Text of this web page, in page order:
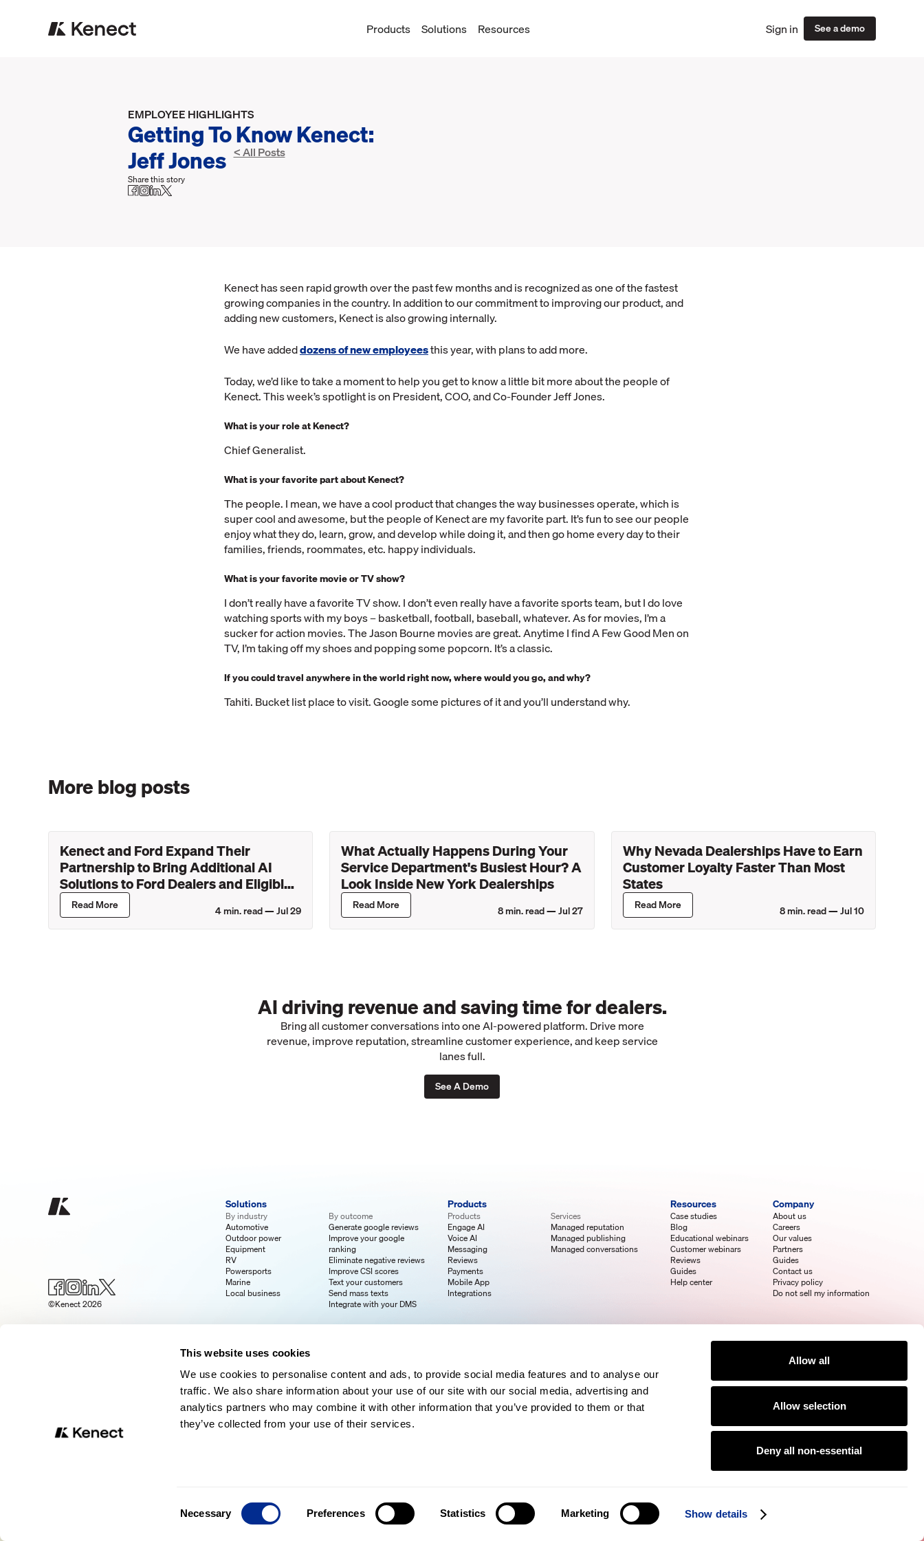
This website uses cookies
We use cookies to personalise content and ads, to provide social media features and to analyse our
traffic. We also share information about your use of our site with our social media, advertising and
analytics partners who may combine it with other information that you’ve provided to them or that
they’ve collected from your use of their services.
Necessary Preferences Statistics Marketing Show details
Allow all
Allow selection
Deny all non-essential
Products Solutions Resources Sign in See a demo
< All Posts
EMPLOYEE HIGHLIGHTS
Getting To Know Kenect:
Jeff Jones
Share this story
Kenect has seen rapid growth over the past few months and is recognized as one of the fastest
growing companies in the country. In addition to our commitment to improving our product, and
adding new customers, Kenect is also growing internally.
We have addeddozens of new employeesthis year, with plans to add more.
Today, we’d like to take a moment to help you get to know a little bit more about the people of
Kenect. This week’s spotlight is on President, COO, and Co-Founder Jeff Jones.
What is your role at Kenect?
Chief Generalist.
What is your favorite part about Kenect?
The people. I mean, we have a cool product that changes the way businesses operate, which is
super cool and awesome, but the people of Kenect are my favorite part. It’s fun to see our people
enjoy what they do, learn, grow, and develop while doing it, and then go home every day to their
families, friends, roommates, etc. happy individuals.
What is your favorite movie or TV show?
I don’t really have a favorite TV show. I don’t even really have a favorite sports team, but I do love
watching sports with my boys – basketball, football, baseball, whatever. As for movies, I’m a
sucker for action movies. The Jason Bourne movies are great. Anytime I find A Few Good Men on
TV, I’m taking off my shoes and popping some popcorn. It’s a classic.
If you could travel anywhere in the world right now, where would you go, and why?
Tahiti. Bucket list place to visit. Google some pictures of it and you’ll understand why.
More blog posts
Kenect and Ford Expand Their
Partnership to Bring Additional AI
Solutions to Ford Dealers and Eligible
Lincoln Retailers
Read More 4min. read —Jul 29
What Actually Happens During Your
Service Department's Busiest Hour? A
Look Inside New York Dealerships
Read More 8min. read —Jul 27
Why Nevada Dealerships Have to Earn
Customer Loyalty Faster Than Most
States
Read More 8min. read —Jul 10
AI driving revenue and saving time for dealers.
Bring all customer conversations into one AI-powered platform. Drive more
revenue, improve reputation, streamline customer experience, and keep service
lanes full.
See A Demo
Solutions
By industry
Automotive
Outdoor power
Equipment
RV
Powersports
Marine
Local business
By outcome
Generate google reviews
Improve your google
ranking
Eliminate negative reviews
Improve CSI scores
Text your customers
Send mass texts
Integrate with your DMS
Products
Products
Engage AI
Voice AI
Messaging
Reviews
Payments
Mobile App
Integrations
Services
Managed reputation
Managed publishing
Managed conversations
Resources
Case studies
Blog
Educational webinars
Customer webinars
Reviews
Guides
Help center
Company
About us
Careers
Our values
Partners
Guides
Contact us
Privacy policy
Do not sell my information
©Kenect 2026